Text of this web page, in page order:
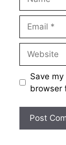
Save
browser